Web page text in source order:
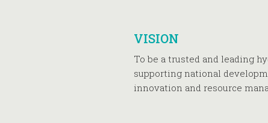
VISION
To be a trusted and leading
supporting national
innovation and resource